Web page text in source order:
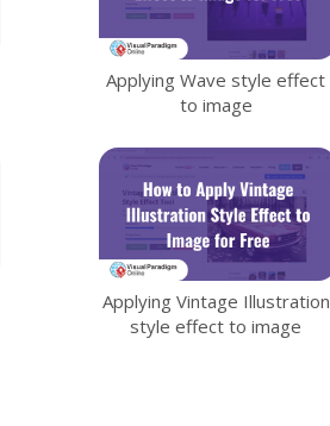
Applying Wave style effect
to image
Applying Vintage Illustration
style effect to image